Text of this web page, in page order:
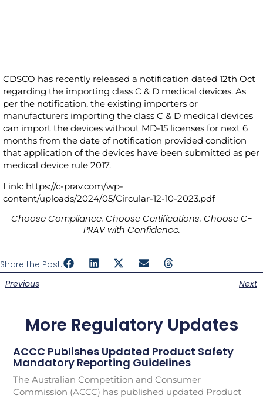
CDSCO has recently released a notification dated 12th Oct
regarding the importing class C & D medical devices. As
per the notification, the existing importers or
manufacturers importing the class C & D medical devices
can import the devices without MD-15 licenses for next 6
months from the date of notification provided condition
that application of the devices have been submitted as per
medical device rule 2017.
Link: https://c-prav.com/wp-
content/uploads/2024/05/Circular-12-10-2023.pdf
Choose Compliance. Choose Certifications. Choose C-
PRAV with Confidence.
Share the Post:
Previous
Next
More Regulatory Updates
ACCC Publishes Updated Product Safety
Mandatory Reporting Guidelines
The Australian Competition and Consumer
Commission (ACCC) has published updated Product